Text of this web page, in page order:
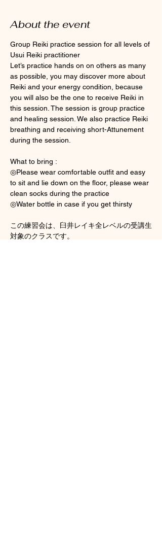
About the event
Group Reiki practice session for all levels of
Usui Reiki practitioner
Let’s practice hands on on others as many
as possible, you may discover more about
Reiki and your energy condition, because
you will also be the one to receive Reiki in
this session. The session is group practice
and healing session. We also practice Reiki
breathing and receiving short-Attunement
during the session.
What to bring :
◎Please wear comfortable outfit and easy
to sit and lie down on the floor, please wear
clean socks during the practice
◎Water bottle in case if you get thirsty
この練習会は、臼井レイキ全レベルの受講生
対象のクラスです。